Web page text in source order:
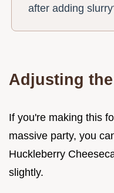
after adding
Adjusting
If you're making this
massive party, you
Huckleberry
slightly.